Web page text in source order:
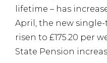
lifetime – has
April, the new
risen to £175.20 per
State Pension